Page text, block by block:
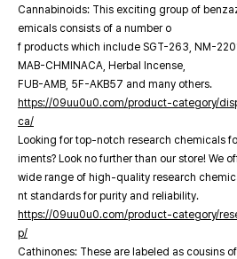
Cannabinoids: This exciting group of
emicals consists of a number o
f products which include SGT-263, NM-
MAB-CHMINACA, Herbal Incense,
FUB-AMB, 5F-AKB57 and many others.
https://09uu0u0.com/product-category/
ca/
Looking for top-notch research chemicals
iments? Look no further than our store! We
wide range of high-quality research
nt standards for purity and reliability.
https://09uu0u0.com/product-category/
p/
Cathinones: These are labeled as cousins